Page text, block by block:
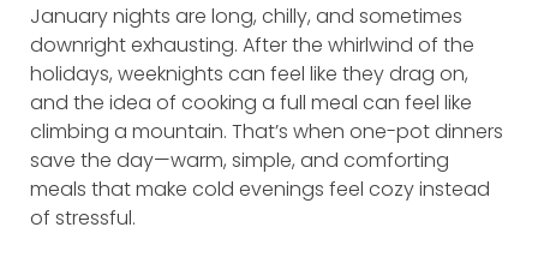
January nights are long, chilly, and sometimes
downright exhausting. After the whirlwind of the
holidays, weeknights can feel like they drag on,
and the idea of cooking a full meal can feel like
climbing a mountain. That’s when one-pot dinners
save the day—warm, simple, and comforting
meals that make cold evenings feel cozy instead
of stressful.